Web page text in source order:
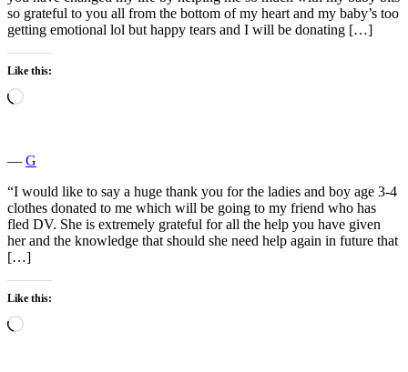
so grateful to you all from the bottom of my heart and my baby’s too
getting emotional lol but happy tears and I will be donating […]
Like this:
Loading…
― G
“I would like to say a huge thank you for the ladies and boy age 3-4
clothes donated to me which will be going to my friend who has
fled DV. She is extremely grateful for all the help you have given
her and the knowledge that should she need help again in future that
[…]
Like this:
Loading…